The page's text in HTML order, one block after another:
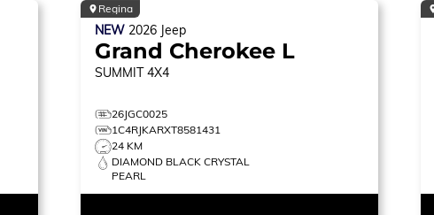
Regina
NEW 2026 Jeep
Grand Cherokee L
SUMMIT 4X4
26JGC0025
1C4RJKARXT8581431
24 KM
DIAMOND BLACK CRYSTAL
PEARL